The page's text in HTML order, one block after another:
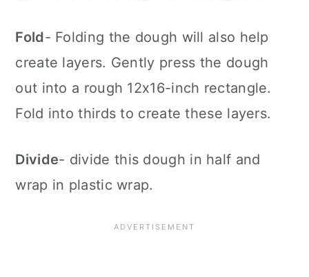
Fold- Folding the dough will also help
create layers. Gently press the dough
out into a rough 12x16-inch rectangle.
Fold into thirds to create these layers.
Divide- divide this dough in half and
wrap in plastic wrap.